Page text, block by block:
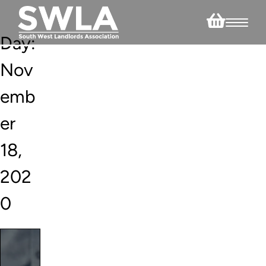
Day:
Nov
emb
er
18,
202
0